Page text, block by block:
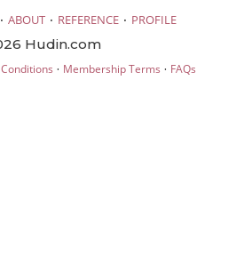
· ABOUT · REFERENCE · PROFILE
Hudin.com
· Membership Terms · FAQs